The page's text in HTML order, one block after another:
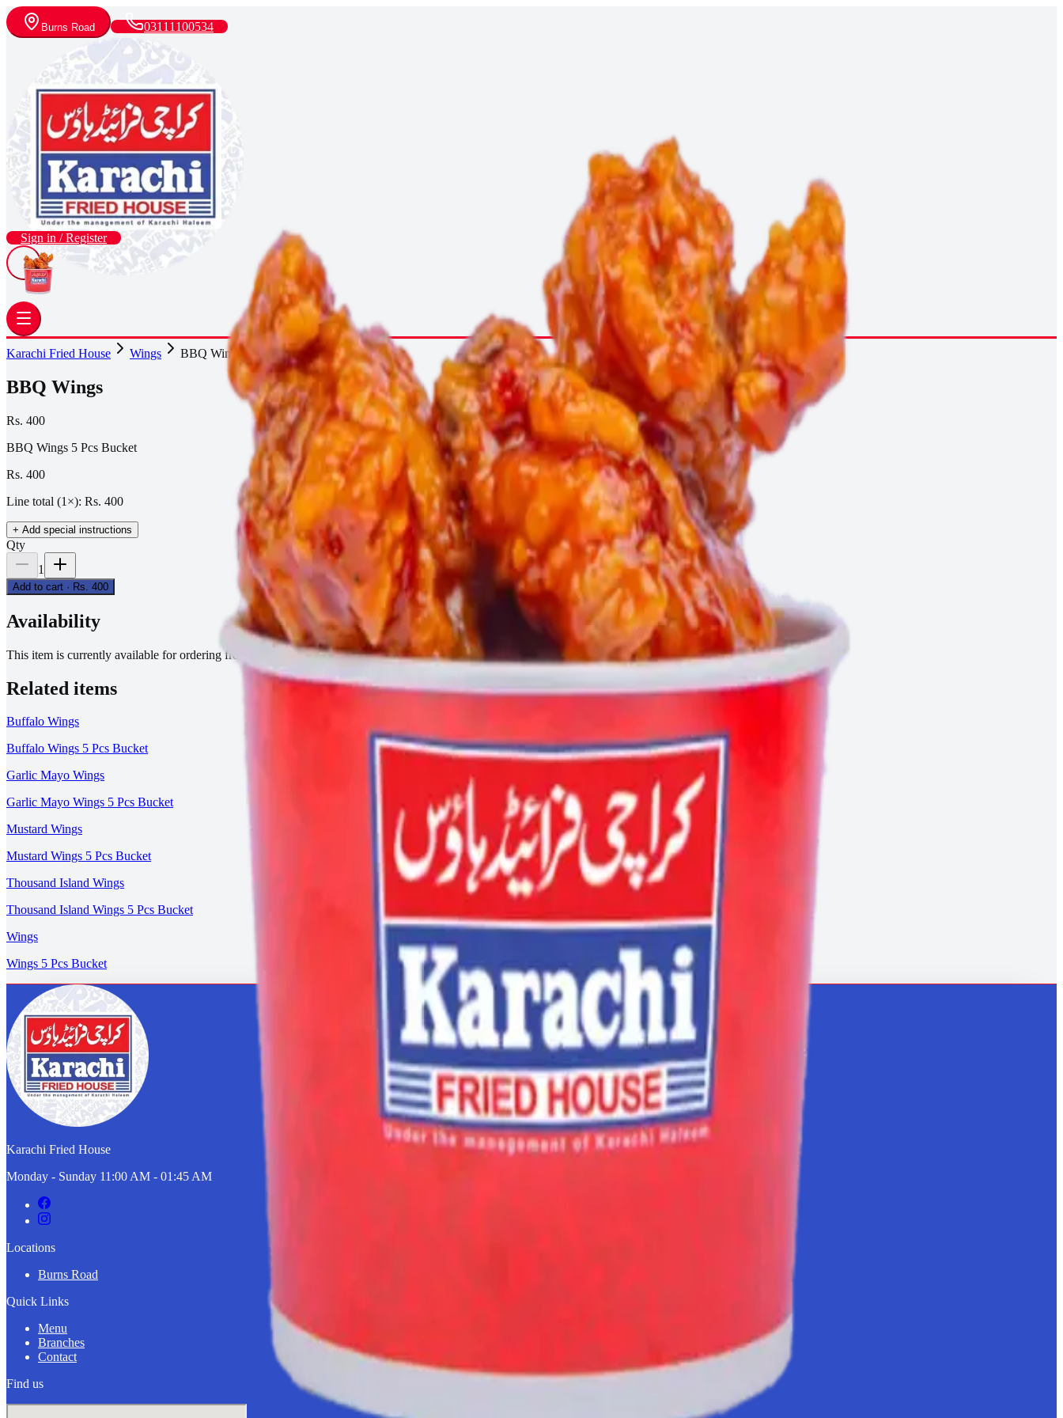
Burns Road 03111100534
Sign in / Register
Karachi Fried House Wings BBQ Wings
BBQ Wings
Rs. 400
BBQ Wings 5 Pcs Bucket
Rs. 400
Line total (1 ×): Rs. 400
+ Add special instructions
Qty
1
Add to cart · Rs. 400
Availability
This item is currently available for ordering from active branches.
Related items
Buffalo Wings
Buffalo Wings 5 Pcs Bucket
Garlic Mayo Wings
Garlic Mayo Wings 5 Pcs Bucket
Mustard Wings
Mustard Wings 5 Pcs Bucket
Thousand Island Wings
Thousand Island Wings 5 Pcs Bucket
Wings
Wings 5 Pcs Bucket
Karachi Fried House
Monday - Sunday 11:00 AM - 01:45 AM
Locations
Burns Road
Quick Links
Menu
Branches
Contact
Find us